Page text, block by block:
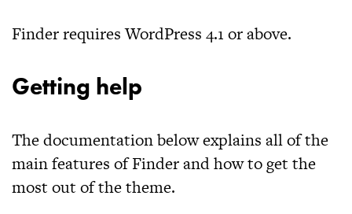
Finderrequires WordPress 4.1 or above.
Getting help
The documentation below explains all of the
main features ofFinderand how to get the
most out of the theme.